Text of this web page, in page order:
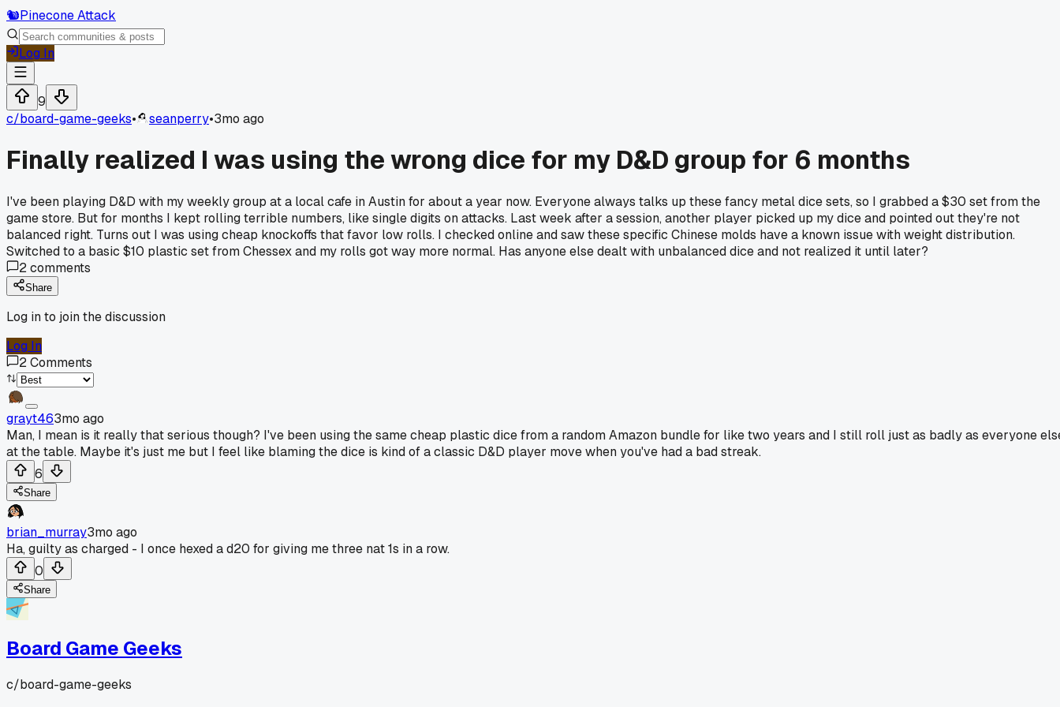
🐿️Pinecone Attack
Log In
9
c/board-game-geeks• seanperry•3mo ago
Finally realized I was using the wrong dice for my D&D group for 6 months
I've been playing D&D with my weekly group at a local cafe in Austin for about a year now. Everyone always talks up these fancy metal dice sets, so I grabbed a $30 set from the
game store. But for months I kept rolling terrible numbers, like single digits on attacks. Last week after a session, another player picked up my dice and pointed out they're not
balanced right. Turns out I was using cheap knockoffs that favor low rolls. I checked online and saw these specific Chinese molds have a known issue with weight distribution.
Switched to a basic $10 plastic set from Chessex and my rolls got way more normal. Has anyone else dealt with unbalanced dice and not realized it until later?
2comments
Share
Log in to join the discussion
Log In
2Comments
grayt463mo ago
Man, I mean is it really that serious though? I've been using the same cheap plastic dice from a random Amazon bundle for like two years and I still roll just as badly as everyone
at the table. Maybe it's just me but I feel like blaming the dice is kind of a classic D&D player move when you've had a bad streak.
6
Share
brian_murray3mo ago
Ha, guilty as charged - I once hexed a d20 for giving me three nat 1s in a row.
0
Share
Board Game Geeks
c/board-game-geeks